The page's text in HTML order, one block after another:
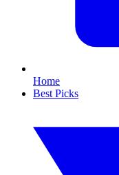
Home
Best Picks